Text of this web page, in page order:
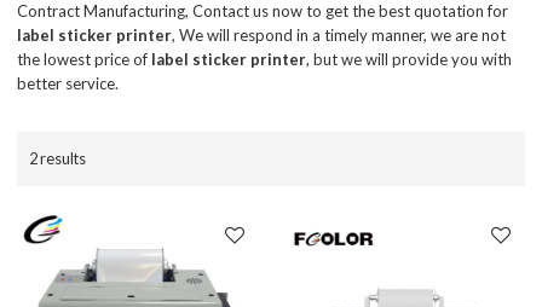
Contract Manufacturing, Contact us now to get the best quotation for
label sticker printer, We will respond in a timely manner, we are not
the lowest price of label sticker printer, but we will provide you with
better service.
2 results